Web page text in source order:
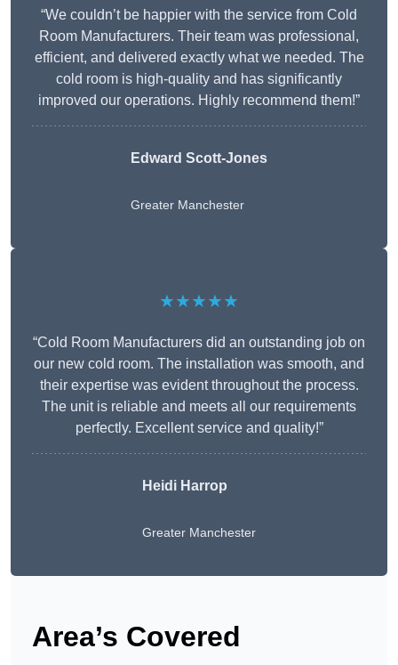
“We couldn’t be happier with the service from Cold
Room Manufacturers. Their team was professional,
efficient, and delivered exactly what we needed. The
cold room is high-quality and has significantly
improved our operations. Highly recommend them!”
Edward Scott-Jones
Greater Manchester
★★★★★
“Cold Room Manufacturers did an outstanding job on
our new cold room. The installation was smooth, and
their expertise was evident throughout the process.
The unit is reliable and meets all our requirements
perfectly. Excellent service and quality!”
Heidi Harrop
Greater Manchester
Area’s Covered